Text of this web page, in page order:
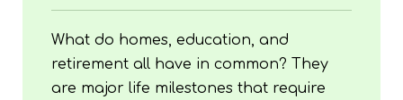
What do homes, education, and
retirement all have in common? They
are major life milestones that require